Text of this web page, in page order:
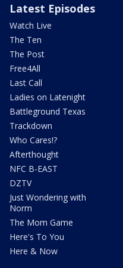
Latest Episodes
Watch Live
The Ten
The Post
Free4All
Last Call
Ladies on Latenight
Battleground Texas
Trackdown
Who Cares!?
Afterthought
NFC B-EAST
DZTV
Just Wondering with
Norm
The Mom Game
Here's To You
Here & Now